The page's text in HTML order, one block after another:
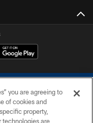
you are agreeing to
of cookies and
property,
technologies are